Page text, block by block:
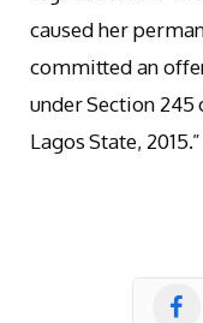
caused her
committed an
under Section 245
Lagos State, 2015.”